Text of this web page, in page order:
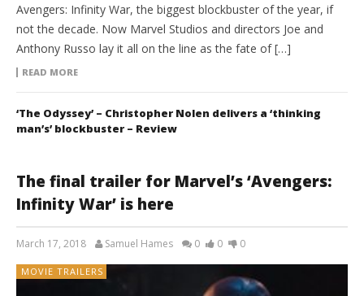
Avengers: Infinity War, the biggest blockbuster of the year, if
not the decade. Now Marvel Studios and directors Joe and
Anthony Russo lay it all on the line as the fate of […]
READ MORE
‘The Odyssey’ – Christopher Nolen delivers a ‘thinking
man’s’ blockbuster – Review
The final trailer for Marvel’s ‘Avengers:
Infinity War’ is here
March 17, 2018 Samuel Hames 0 0 0
MOVIE TRAILERS